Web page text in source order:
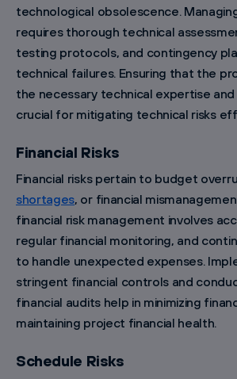
technological obsolescence.
requires thorough technical
testing protocols, and contingency
technical failures. Ensuring that the
the necessary technical expertise
crucial for mitigating technical risks
Financial Risks
Financial risks pertain to budget
shortages, or financial
financial risk management involves
regular financial monitoring, and
to handle unexpected expenses.
stringent financial controls and
financial audits help in minimizing
maintaining project financial health.
Schedule Risks